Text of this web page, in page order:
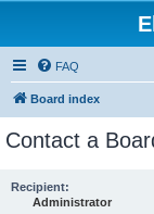
FAQ
Board index
Contact a
Recipient:
Administrator